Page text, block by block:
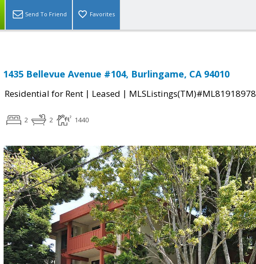
Send To Friend Favorites
1435 Bellevue Avenue #104, Burlingame, CA 94010
Residential for Rent | Leased | MLSListings(TM)#ML81918978
2 2 1440